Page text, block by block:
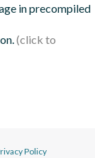
in precompiled
Policy